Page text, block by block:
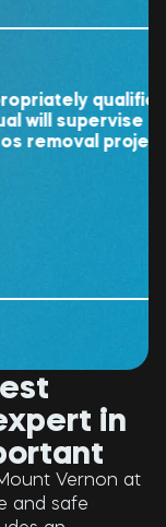
qualified
supervise the
project.
in
Vernon at
and safe